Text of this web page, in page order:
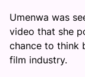
Umenwa was
video that she
chance to think
film industry.